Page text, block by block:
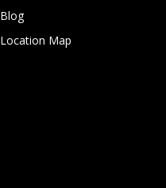
Blog
Location Map